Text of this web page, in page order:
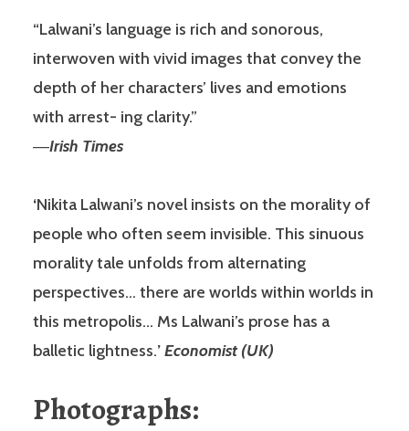
“Lalwani’s language is rich and sonorous,
interwoven with vivid images that convey the
depth of her characters’ lives and emotions
with arrest- ing clarity.”
―Irish Times
‘Nikita Lalwani’s novel insists on the morality of
people who often seem invisible. This sinuous
morality tale unfolds from alternating
perspectives… there are worlds within worlds in
this metropolis… Ms Lalwani’s prose has a
balletic lightness.’Economist (UK)
Photographs: